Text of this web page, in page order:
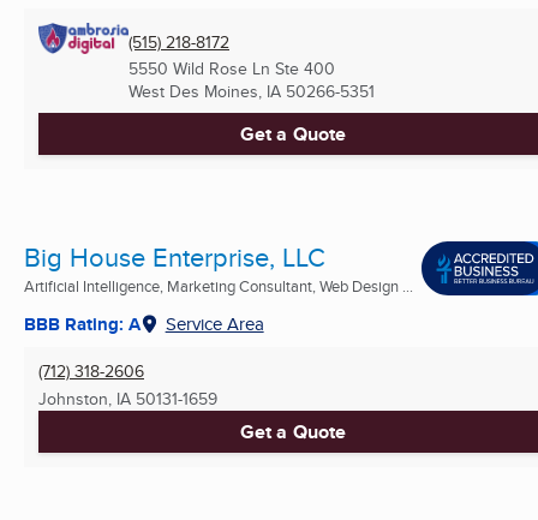
(515) 218-8172
5550 Wild Rose Ln Ste 400
West Des Moines, IA 50266-5351
Get a Quote
Big House Enterprise, LLC
Artificial Intelligence, Marketing Consultant, Web Design ...
BBB Rating: A Service Area
(712) 318-2606
Johnston, IA 50131-1659
Get a Quote